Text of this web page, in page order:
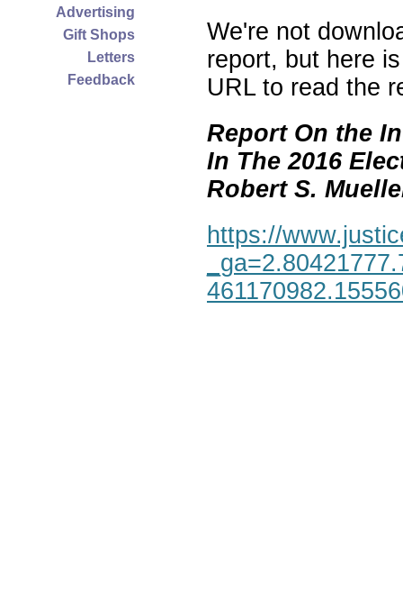
Advertising
Gift Shops
Letters
Feedback
We're not
report, but here
URL to read the
Report On the
In The 2016
Robert S.
https://